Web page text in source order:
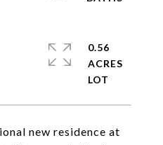
new residence at
0.56
ACRES